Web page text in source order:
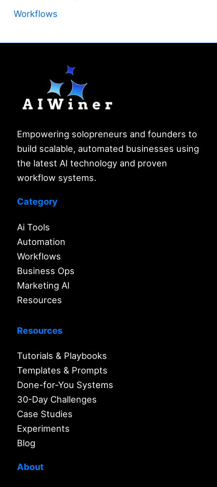
Workflows
Empowering solopreneurs and founders to
build scalable, automated businesses using
the latest AI technology and proven
workflow systems.
Category
Ai Tools
Automation
Workflows
Business Ops
Marketing AI
Resources
Resources
Tutorials & Playbooks
Templates & Prompts
Done-for-You Systems
30-Day Challenges
Case Studies
Experiments
Blog
About